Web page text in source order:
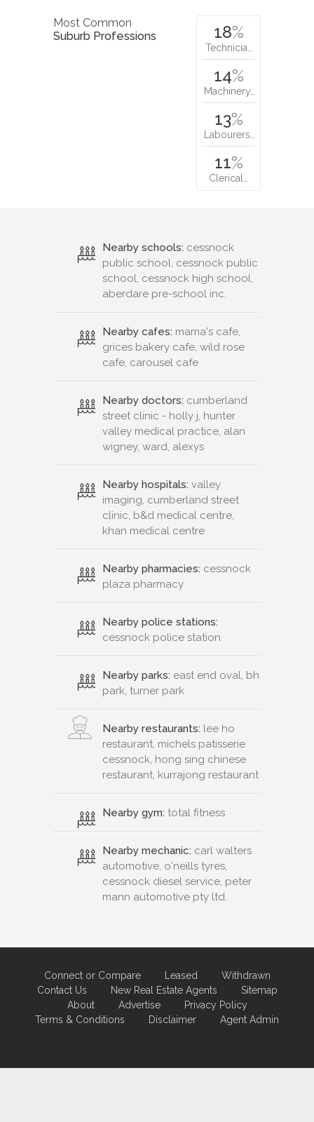
Most Common
Suburb Professions
18%
Technicia…
14%
Machinery…
13%
Labourers…
11%
Clerical…
Nearby schools: cessnock
public school, cessnock public
school, cessnock high school,
aberdare pre-school inc.
Nearby cafes: mama's cafe,
grices bakery cafe, wild rose
cafe, carousel cafe
Nearby doctors: cumberland
street clinic - holly j, hunter
valley medical practice, alan
wigney, ward, alexys
Nearby hospitals: valley
imaging, cumberland street
clinic, b&d medical centre,
khan medical centre
Nearby pharmacies: cessnock
plaza pharmacy
Nearby police stations:
cessnock police station
Nearby parks: east end oval, bh
park, turner park
Nearby restaurants: lee ho
restaurant, michels patisserie
cessnock, hong sing chinese
restaurant, kurrajong restaurant
Nearby gym: total fitness
Nearby mechanic: carl walters
automotive, o'neills tyres,
cessnock diesel service, peter
mann automotive pty ltd.
Connect or Compare Leased
Withdrawn
Contact Us
New Real Estate Agents
Sitemap
About
Advertise
Privacy Policy
Terms & Conditions
Disclaimer Agent Admin